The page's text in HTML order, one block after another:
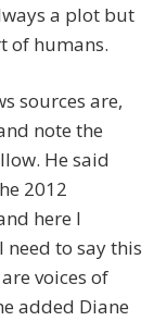
a plot but
of humans.
sources are,
note the
He said
2012
here I
need to say this
voices of
added Diane